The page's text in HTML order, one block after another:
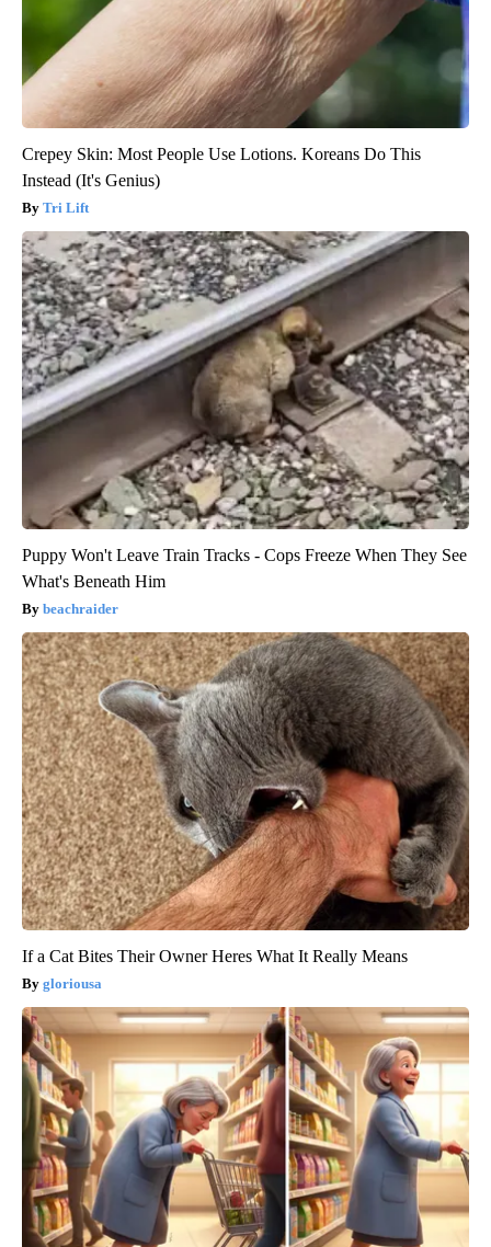
Crepey Skin: Most People Use Lotions. Koreans Do This
Instead (It's Genius)
Tri Lift
Puppy Won't Leave Train Tracks - Cops Freeze When They See
What's Beneath Him
beachraider
If a Cat Bites Their Owner Heres What It Really Means
gloriousa